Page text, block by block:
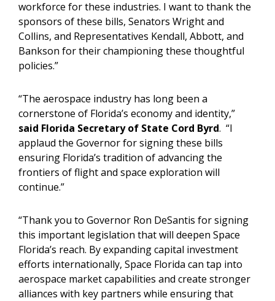
workforce for these industries. I want to thank the
sponsors of these bills, Senators Wright and
Collins, and Representatives Kendall, Abbott, and
Bankson for their championing these thoughtful
policies.”
“The aerospace industry has long been a
cornerstone of Florida’s economy and identity,”
said Florida Secretary of State Cord Byrd. “I
applaud the Governor for signing these bills
ensuring Florida’s tradition of advancing the
frontiers of flight and space exploration will
continue.”
“Thank you to Governor Ron DeSantis for signing
this important legislation that will deepen Space
Florida’s reach. By expanding capital investment
efforts internationally, Space Florida can tap into
aerospace market capabilities and create stronger
alliances with key partners while ensuring that